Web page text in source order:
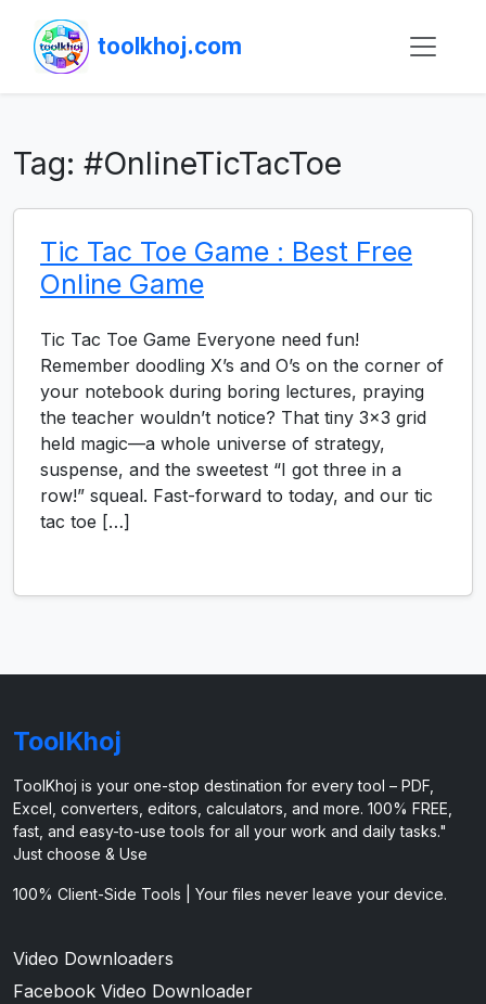
toolkhoj.com
Tag: #OnlineTicTacToe
Tic Tac Toe Game : Best Free
Online Game
Tic Tac Toe Game Everyone need fun!
Remember doodling X’s and O’s on the corner of
your notebook during boring lectures, praying
the teacher wouldn’t notice? That tiny 3×3 grid
held magic—a whole universe of strategy,
suspense, and the sweetest “I got three in a
row!” squeal. Fast-forward to today, and our tic
tac toe […]
ToolKhoj
ToolKhoj is your one-stop destination for every tool – PDF,
Excel, converters, editors, calculators, and more. 100% FREE,
fast, and easy-to-use tools for all your work and daily tasks."
Just choose & Use
100% Client-Side Tools | Your files never leave your device.
Video Downloaders
Facebook Video Downloader